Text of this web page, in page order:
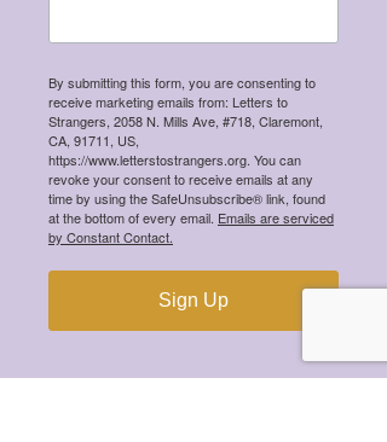
to Strangers Mental Health
Changemaker Scholarship.
My journey navigating mental health
and healthcare has deeply shaped who
I am and how I hope to live my life.
While there is growing recognition of
the importance of mental health, there
is still an urgent need for systems of
care that go beyond stabilization and
truly empower people to live with
By submitting this form, you are consenting to
receive marketing emails from: Letters to
Strangers, 2058 N. Mills Ave, #718, Claremont,
CA, 91711, US,
https://www.letterstostrangers.org. You can
revoke your consent to receive emails at any
time by using the SafeUnsubscribe® link, found
at the bottom of every email. Emails are serviced
by Constant Contact.
Sign Up